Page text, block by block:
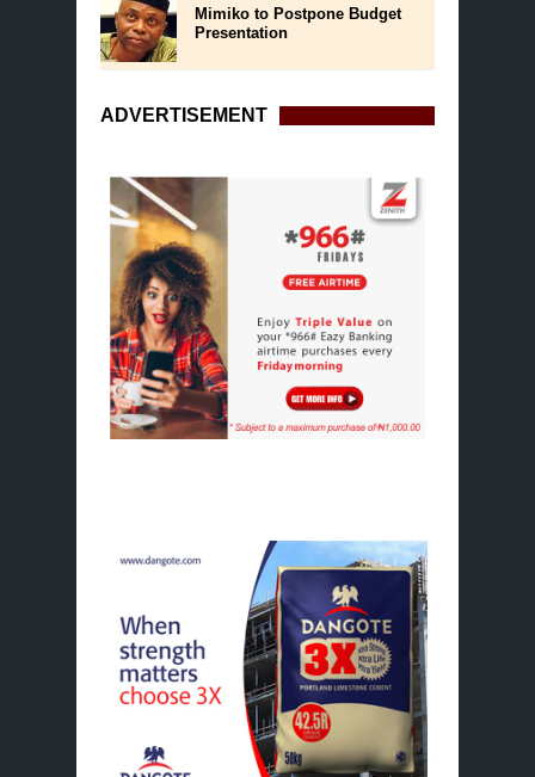
Mimiko to Postpone Budget
Presentation
ADVERTISEMENT